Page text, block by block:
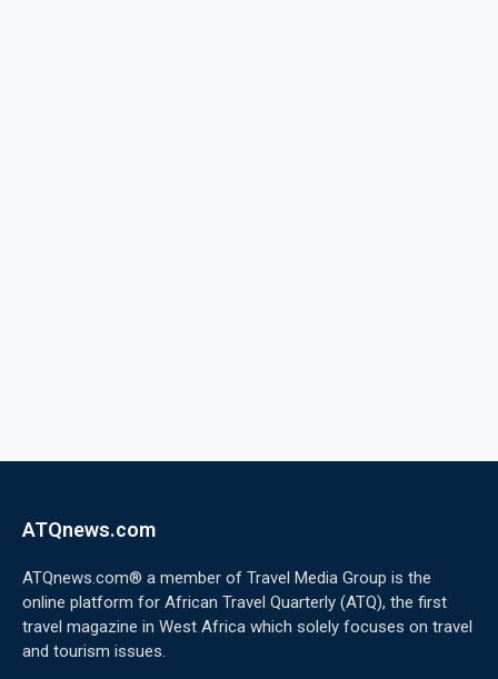
ATQnews.com
ATQnews.com® a member of Travel Media Group is the
online platform for African Travel Quarterly (ATQ), the first
travel magazine in West Africa which solely focuses on travel
and tourism issues.